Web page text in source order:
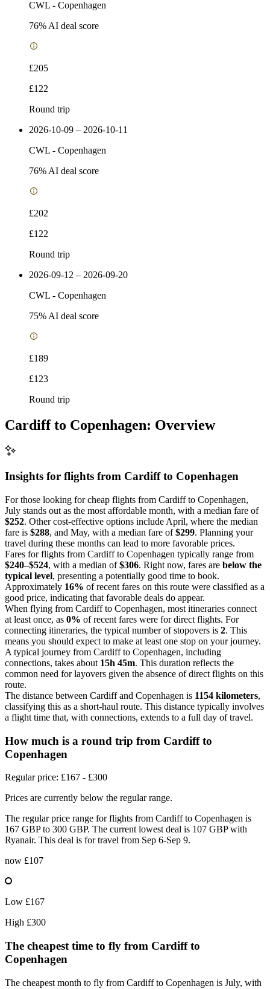
CWL - Copenhagen
76% AI deal score
£205
£122
Round trip
2026-10-09 – 2026-10-11
CWL - Copenhagen
76% AI deal score
£202
£122
Round trip
2026-09-12 – 2026-09-20
CWL - Copenhagen
75% AI deal score
£189
£123
Round trip
Cardiff to Copenhagen: Overview
Insights for flights from Cardiff to Copenhagen
For those looking for cheap flights from Cardiff to Copenhagen,
July stands out as the most affordable month, with a median fare of
$252. Other cost-effective options include April, where the median
fare is $288, and May, with a median fare of$299. Planning your
travel during these months can lead to more favorable prices.
Fares for flights from Cardiff to Copenhagen typically range from
$240–$524, with a median of$306. Right now, fares are below the
typical level, presenting a potentially good time to book.
Approximately 16% of recent fares on this route were classified as a
good price, indicating that favorable deals do appear.
When flying from Cardiff to Copenhagen, most itineraries connect
at least once, as 0% of recent fares were for direct flights. For
connecting itineraries, the typical number of stopovers is 2. This
means you should expect to make at least one stop on your journey.
A typical journey from Cardiff to Copenhagen, including
connections, takes about 15h 45m. This duration reflects the
common need for layovers given the absence of direct flights on this
route.
The distance between Cardiff and Copenhagen is 1154 kilometers,
classifying this as a short-haul route. This distance typically involves
a flight time that, with connections, extends to a full day of travel.
How much is a round trip from Cardiff to
Copenhagen
Regular price: £167 - £300
Prices are currently below the regular range.
The regular price range for flights from Cardiff to Copenhagen is
167 GBP to 300 GBP. The current lowest deal is 107 GBP with
Ryanair. This deal is for travel from Sep 6-Sep 9.
now £107
Low £167
High £300
The cheapest time to fly from Cardiff to
Copenhagen
The cheapest month to fly from Cardiff to Copenhagen is July, with